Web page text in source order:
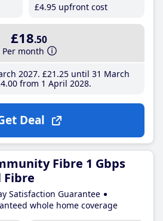
£4.95 upfront cost
£18.50
Per month
2027 £21 .25until 31 March
.00from 1 April 2028
Deal
Fibre 1 Gbps
Fibre
Satisfaction Guarantee
whole home coverage